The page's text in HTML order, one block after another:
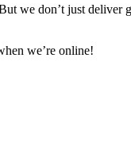
we don’t just
we’re online!